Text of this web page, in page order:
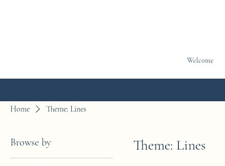
Welcome
Home Theme: Lines
Browse by Theme: Lines